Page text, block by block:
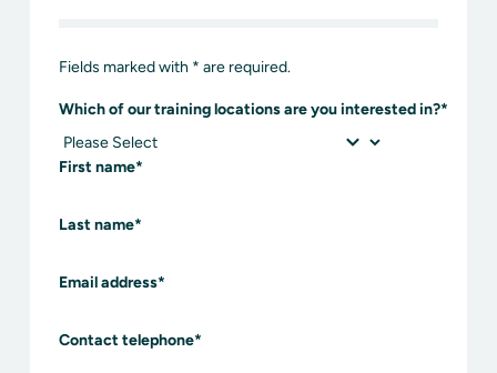
Fields marked with * are required.
Which of our training locations are you interested in?*
First name*
Last name*
Email address*
Contact telephone*